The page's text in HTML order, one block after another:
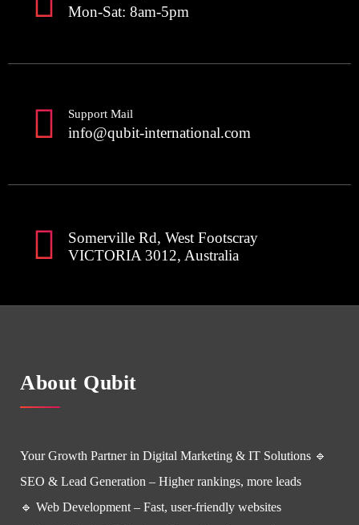
Mon-Sat: 8am-5pm
Support Mail
info@qubit-international.com
Somerville Rd, West Footscray
VICTORIA 3012, Australia
About Qubit
Your Growth Partner in Digital Marketing & IT Solutions 🔹
SEO & Lead Generation – Higher rankings, more leads
🔹 Web Development – Fast, user-friendly websites